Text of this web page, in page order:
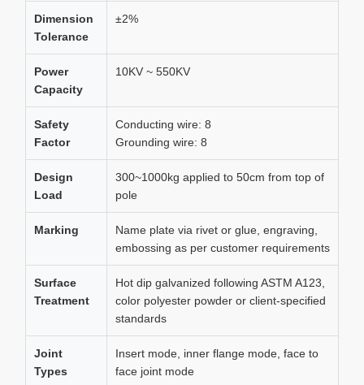
Dimension
Tolerance
±2%
Power
Capacity
10KV ~ 550KV
Safety
Factor
Conducting wire: 8
Grounding wire: 8
Design
Load
300~1000kg applied to 50cm from top of
pole
Marking
Name plate via rivet or glue, engraving,
embossing as per customer requirements
Surface
Treatment
Hot dip galvanized following ASTM A123,
color polyester powder or client-specified
standards
Joint
Types
Insert mode, inner flange mode, face to
face joint mode